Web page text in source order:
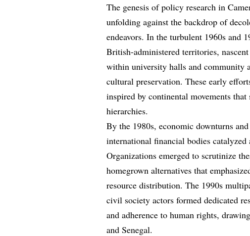
The genesis of policy research in
unfolding against the backdrop of
endeavors. In the turbulent 1960s and
British-administered territories,
within university halls and community
cultural preservation. These early
inspired by continental movements
hierarchies.
By the 1980s, economic downturns
international financial bodies
Organizations emerged to scrutinize
homegrown alternatives that
resource distribution. The 1990s
civil society actors formed dedicated
and adherence to human rights,
and Senegal.